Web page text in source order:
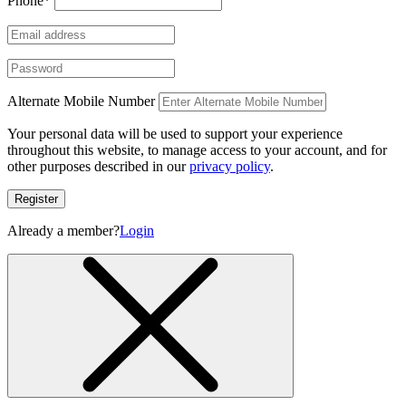
Alternate Mobile Number
Your personal data will be used to support your experience
throughout this website, to manage access to your account, and for
other purposes described in ourprivacy policy.
Register
Already a member?Login